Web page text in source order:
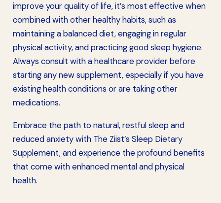
improve your quality of life, it’s most effective when
combined with other healthy habits, such as
maintaining a balanced diet, engaging in regular
physical activity, and practicing good sleep hygiene.
Always consult with a healthcare provider before
starting any new supplement, especially if you have
existing health conditions or are taking other
medications.
Embrace the path to natural, restful sleep and
reduced anxiety with The Ziist’s Sleep Dietary
Supplement, and experience the profound benefits
that come with enhanced mental and physical
health.